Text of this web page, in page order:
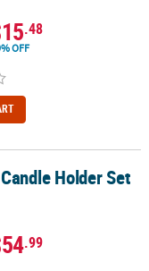
.48
OFF
Holder Set
.99